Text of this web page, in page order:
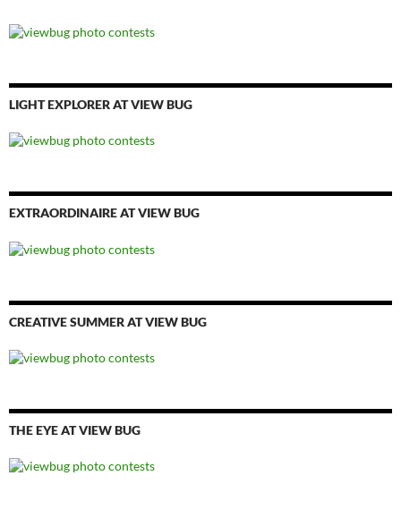
LIGHT EXPLORER AT VIEW BUG
EXTRAORDINAIRE AT VIEW BUG
CREATIVE SUMMER AT VIEW BUG
THE EYE AT VIEW BUG